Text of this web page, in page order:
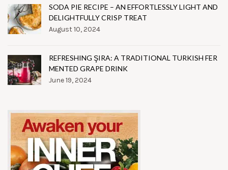
SODA PIE RECIPE – AN EFFORTLESSLY LIGHT AND
DELIGHTFULLY CRISP TREAT
August 10, 2024
REFRESHING ŞIRA: A TRADITIONAL TURKISH FER
MENTED GRAPE DRINK
June 19, 2024